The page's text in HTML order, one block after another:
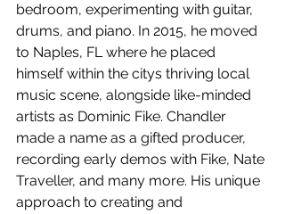
bedroom, experimenting with guitar,
drums, and piano. In 2015, he moved
to Naples, FL where he placed
himself within the citys thriving local
music scene, alongside like-minded
artists as Dominic Fike. Chandler
made a name as a gifted producer,
recording early demos with Fike, Nate
Traveller, and many more. His unique
approach to creating and